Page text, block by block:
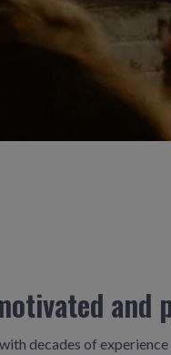
and
decades of